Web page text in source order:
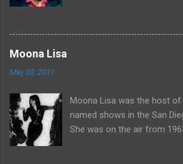
highlights from his years
more rubber poultry, visit:
Moona Lisa
May 03, 2011
Moona Lisa was the host
named shows in the San
She was on the air from
Night , Moona Lisa's